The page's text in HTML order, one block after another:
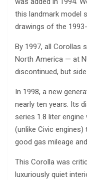
this landmark model
drawings of the
By 1997, all Corollas
North America — at
discontinued, but
In 1998, a new
nearly ten years. Its
series 1.8 liter
(unlike Civic
good gas mileage
This Corolla was
luxuriously quiet